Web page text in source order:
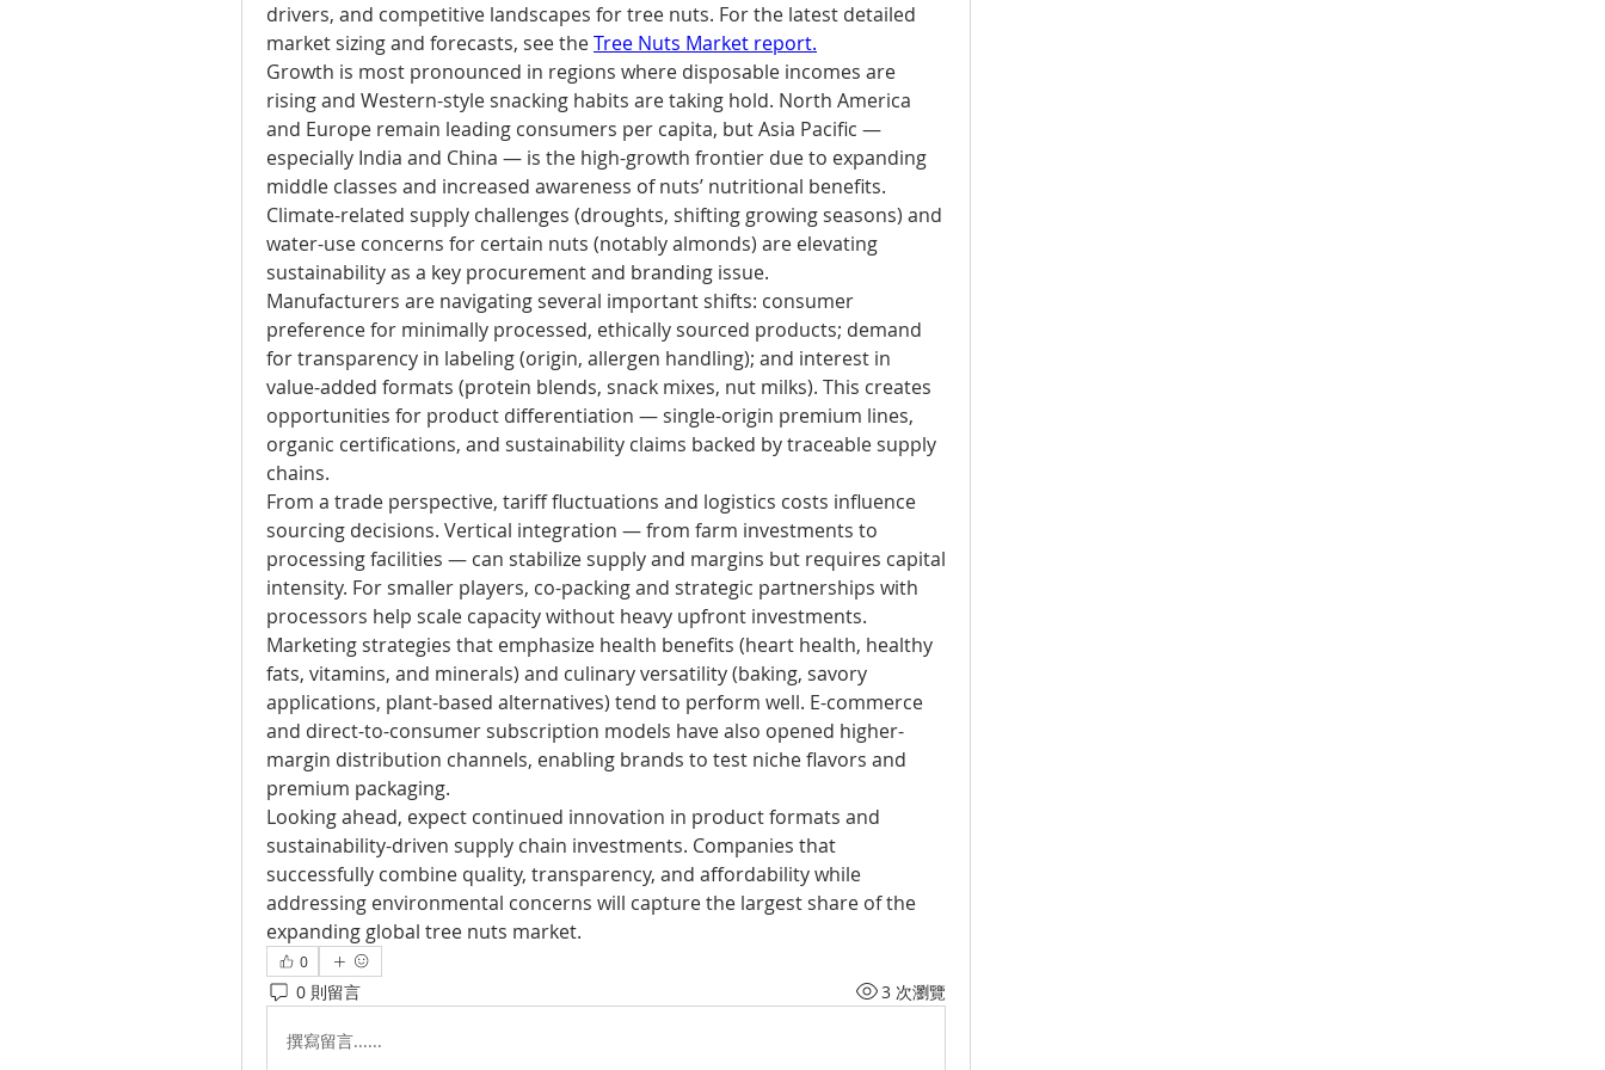
drivers, and competitive landscapes for tree nuts. For the latest detailed
market sizing and forecasts, see the Tree Nuts Market report.
Growth is most pronounced in regions where disposable incomes are
rising and Western-style snacking habits are taking hold. North America
and Europe remain leading consumers per capita, but Asia Pacific —
especially India and China — is the high-growth frontier due to expanding
middle classes and increased awareness of nuts’ nutritional benefits.
Climate-related supply challenges (droughts, shifting growing seasons) and
water-use concerns for certain nuts (notably almonds) are elevating
sustainability as a key procurement and branding issue.
Manufacturers are navigating several important shifts: consumer
preference for minimally processed, ethically sourced products; demand
for transparency in labeling (origin, allergen handling); and interest in
value-added formats (protein blends, snack mixes, nut milks). This creates
opportunities for product differentiation — single-origin premium lines,
organic certifications, and sustainability claims backed by traceable supply
chains.
From a trade perspective, tariff fluctuations and logistics costs influence
sourcing decisions. Vertical integration — from farm investments to
processing facilities — can stabilize supply and margins but requires capital
intensity. For smaller players, co-packing and strategic partnerships with
processors help scale capacity without heavy upfront investments.
Marketing strategies that emphasize health benefits (heart health, healthy
fats, vitamins, and minerals) and culinary versatility (baking, savory
applications, plant-based alternatives) tend to perform well. E-commerce
and direct-to-consumer subscription models have also opened higher-
margin distribution channels, enabling brands to test niche flavors and
premium packaging.
Looking ahead, expect continued innovation in product formats and
sustainability-driven supply chain investments. Companies that
successfully combine quality, transparency, and affordability while
addressing environmental concerns will capture the largest share of the
expanding global tree nuts market.
0
0 則留言 3 次瀏覽
撰寫留言......